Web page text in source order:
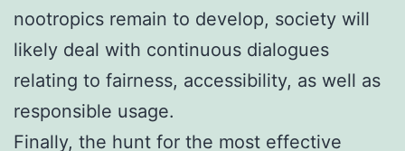
nootropics remain to develop, society will
likely deal with continuous dialogues
relating to fairness, accessibility, as well as
responsible usage.
Finally, the hunt for the most effective